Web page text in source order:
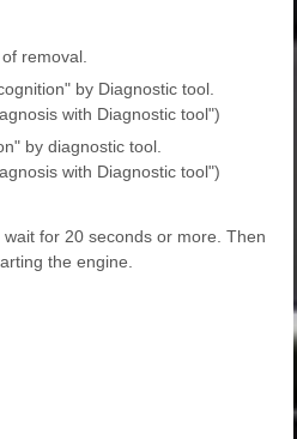
removal.
by Diagnostic tool.
with Diagnostic tool")
by diagnostic tool.
with Diagnostic tool")
for 20 seconds or more. Then
the engine.